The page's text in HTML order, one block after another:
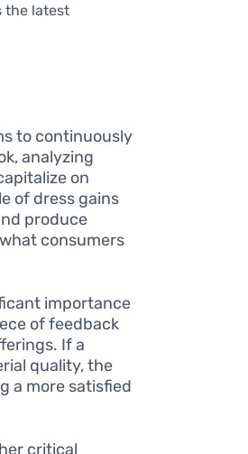
the latest
to continuously
analyzing
on
of dress gains
produce
consumers
importance
of feedback
If a
quality, the
a more satisfied
critical